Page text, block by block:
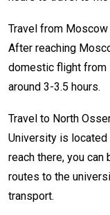
Travel from
After reaching
domestic flight from
around 3-3.5 hours.
Travel to North
University is located
reach there, you
routes to the
transport.